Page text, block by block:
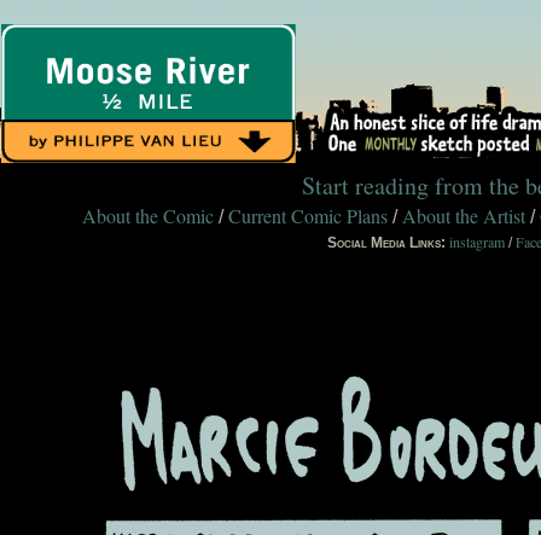
Start reading from the
About the Comic /Current Comic Plans / About the Artist /
Social Media Links: instagram /